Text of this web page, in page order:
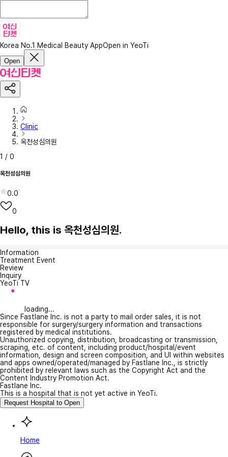
Korea No.1 Medical Beauty AppOpen in YeoTi
Open
Clinic
옥천성심의원
1 / 0
옥천성심의원
0.0
0
Hello, this is 옥천성심의원.
Information
Treatment Event
Review
Inquiry
YeoTi TV
loading...
Since Fastlane Inc. is not a party to mail order sales, it is not
responsible for surgery/surgery information and transactions
registered by medical institutions.
Unauthorized copying, distribution, broadcasting or transmission,
scraping, etc. of content, including product/hospital/event
information, design and screen composition, and UI within websites
and apps owned/operated/managed by Fastlane Inc., is strictly
prohibited by relevant laws such as the Copyright Act and the
Content Industry Promotion Act.
Fastlane Inc.
This is a hospital that is not yet active in YeoTi.
Request Hospital to Open
Home